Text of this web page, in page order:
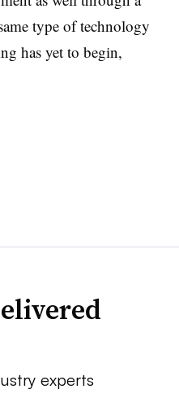
type of technology
has yet to begin,
experts